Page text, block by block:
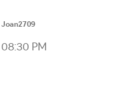
Joan2709
08:30 PM